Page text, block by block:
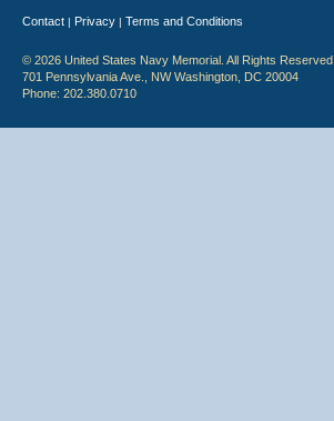
Contact | Privacy | Terms and Conditions
© 2026 United States Navy Memorial. All Rights Reserved.
701 Pennsylvania Ave., NW Washington, DC 20004
Phone: 202.380.0710